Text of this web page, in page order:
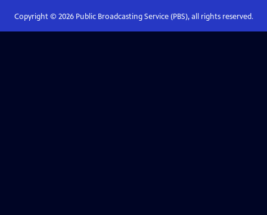
Copyright © 2026Public Broadcasting Service (PBS), all rights reserved.